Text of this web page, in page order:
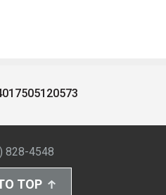
828-4548
TOP